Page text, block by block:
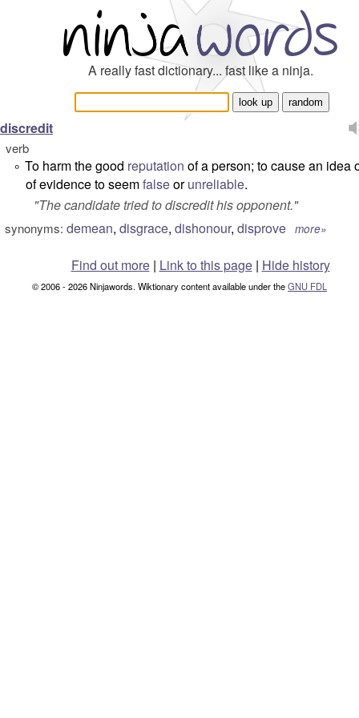
A really fast dictionary... fast like a ninja.
discredit
verb
° To harm the good reputation of a person; to cause an idea
of evidence to seemfalseorunreliable.
"The candidate tried to discredit his opponent."
synonyms: demean, disgrace, dishonour, disprove more»
Find out more| Link to this page | Hide history
© 2006 - 2026 Ninjawords. Wiktionary content available under theGNU FDL